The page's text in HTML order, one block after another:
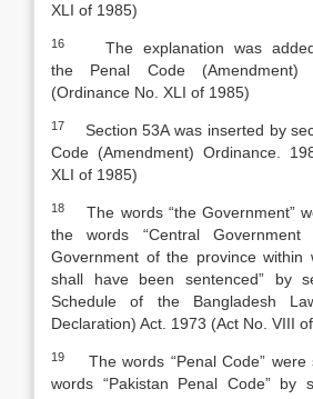
XLI of 1985)
16
The explanation was
the Penal Code (
(Ordinance No. XLI of 1985)
17 Section 53A was inserted by
Code (Amendment) Ordinance.
XLI of 1985)
18
The words “the Government”
the words “Central
Government of the province within
shall have been sentenced” by
Schedule of the Bangladesh
Declaration) Act 1973 (Act No. VIII
19
The words “Penal Code” were
words “Pakistan Penal Code”by